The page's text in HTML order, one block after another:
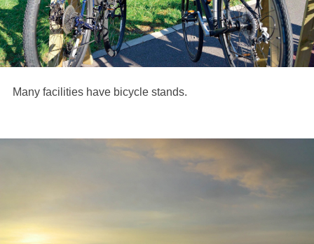
Many facilities have bicycle stands.